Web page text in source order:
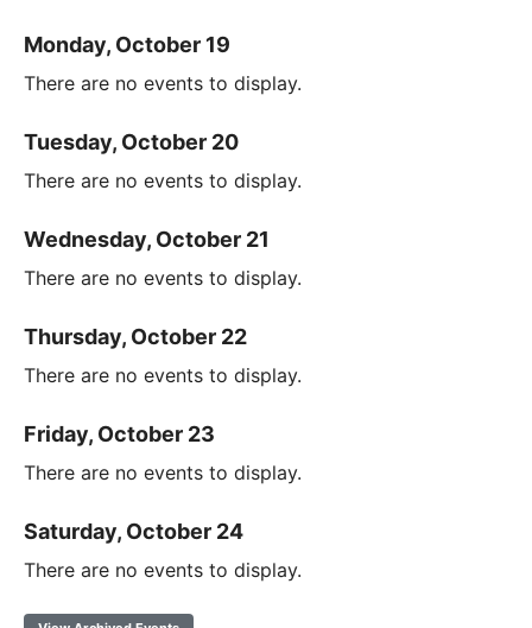
Monday, October 19
There are no events to display.
Tuesday, October 20
There are no events to display.
Wednesday, October 21
There are no events to display.
Thursday, October 22
There are no events to display.
Friday, October 23
There are no events to display.
Saturday, October 24
There are no events to display.